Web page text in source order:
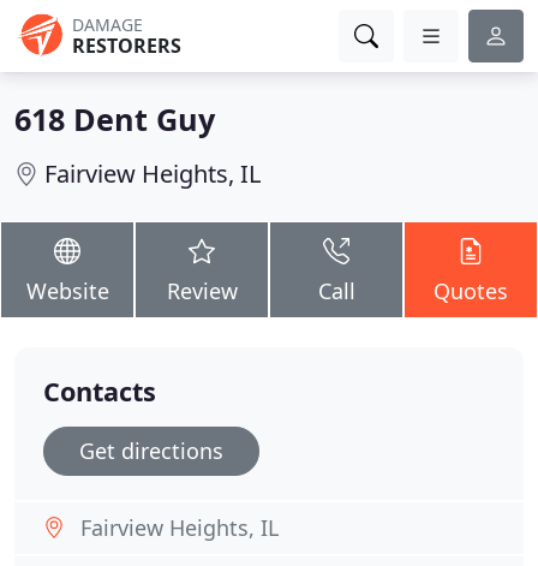
DAMAGE
RESTORERS
618 Dent Guy
Fairview Heights, IL
Website Review Call Quotes
Contacts
Get directions
Fairview Heights, IL